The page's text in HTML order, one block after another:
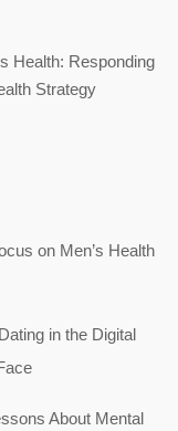
Health: Responding
Strategy
on Men’s Health
Dating in the Digital
About Mental